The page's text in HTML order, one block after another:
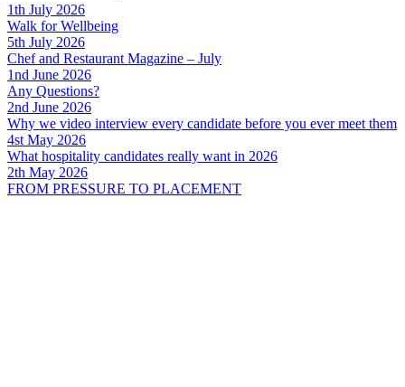
1th July 2026
Walk for Wellbeing
5th July 2026
Chef and Restaurant Magazine – July
1nd June 2026
Any Questions?
2nd June 2026
Why we video interview every candidate before you ever meet them
4st May 2026
What hospitality candidates really want in 2026
2th May 2026
FROM PRESSURE TO PLACEMENT